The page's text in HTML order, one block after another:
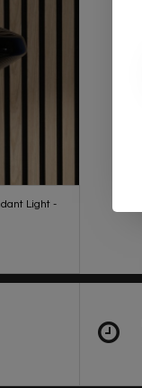
Light -